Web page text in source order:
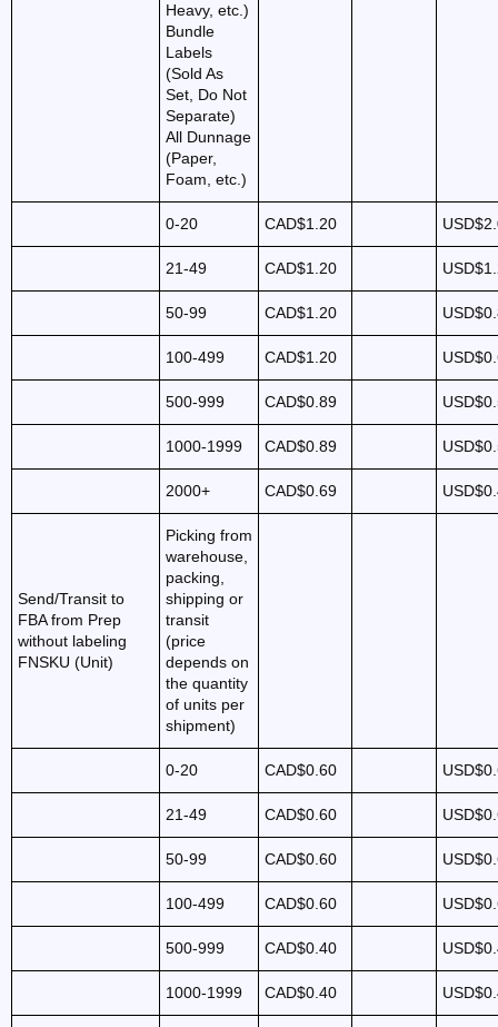
Heavy, etc.)
Bundle
Labels
(Sold As
Set, Do Not
Separate)
All Dunnage
(Paper,
Foam, etc.)
0-20 CAD$1.20
21-49 CAD$1.20
50-99 CAD$1.20
100-499 CAD$1.20
500-999 CAD$0.89
1000-1999 CAD$0.89
2000+ CAD$0.69
Send/Transit to
FBA from Prep
without labeling
FNSKU (Unit)
Picking from
warehouse,
packing,
shipping or
transit
(price
depends on
the quantity
of units per
shipment)
0-20 CAD$0.60
21-49 CAD$0.60
50-99 CAD$0.60
100-499 CAD$0.60
500-999 CAD$0.40
1000-1999 CAD$0.40